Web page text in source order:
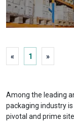
« 1 »
Among the leading
packaging industry
pivotal and prime